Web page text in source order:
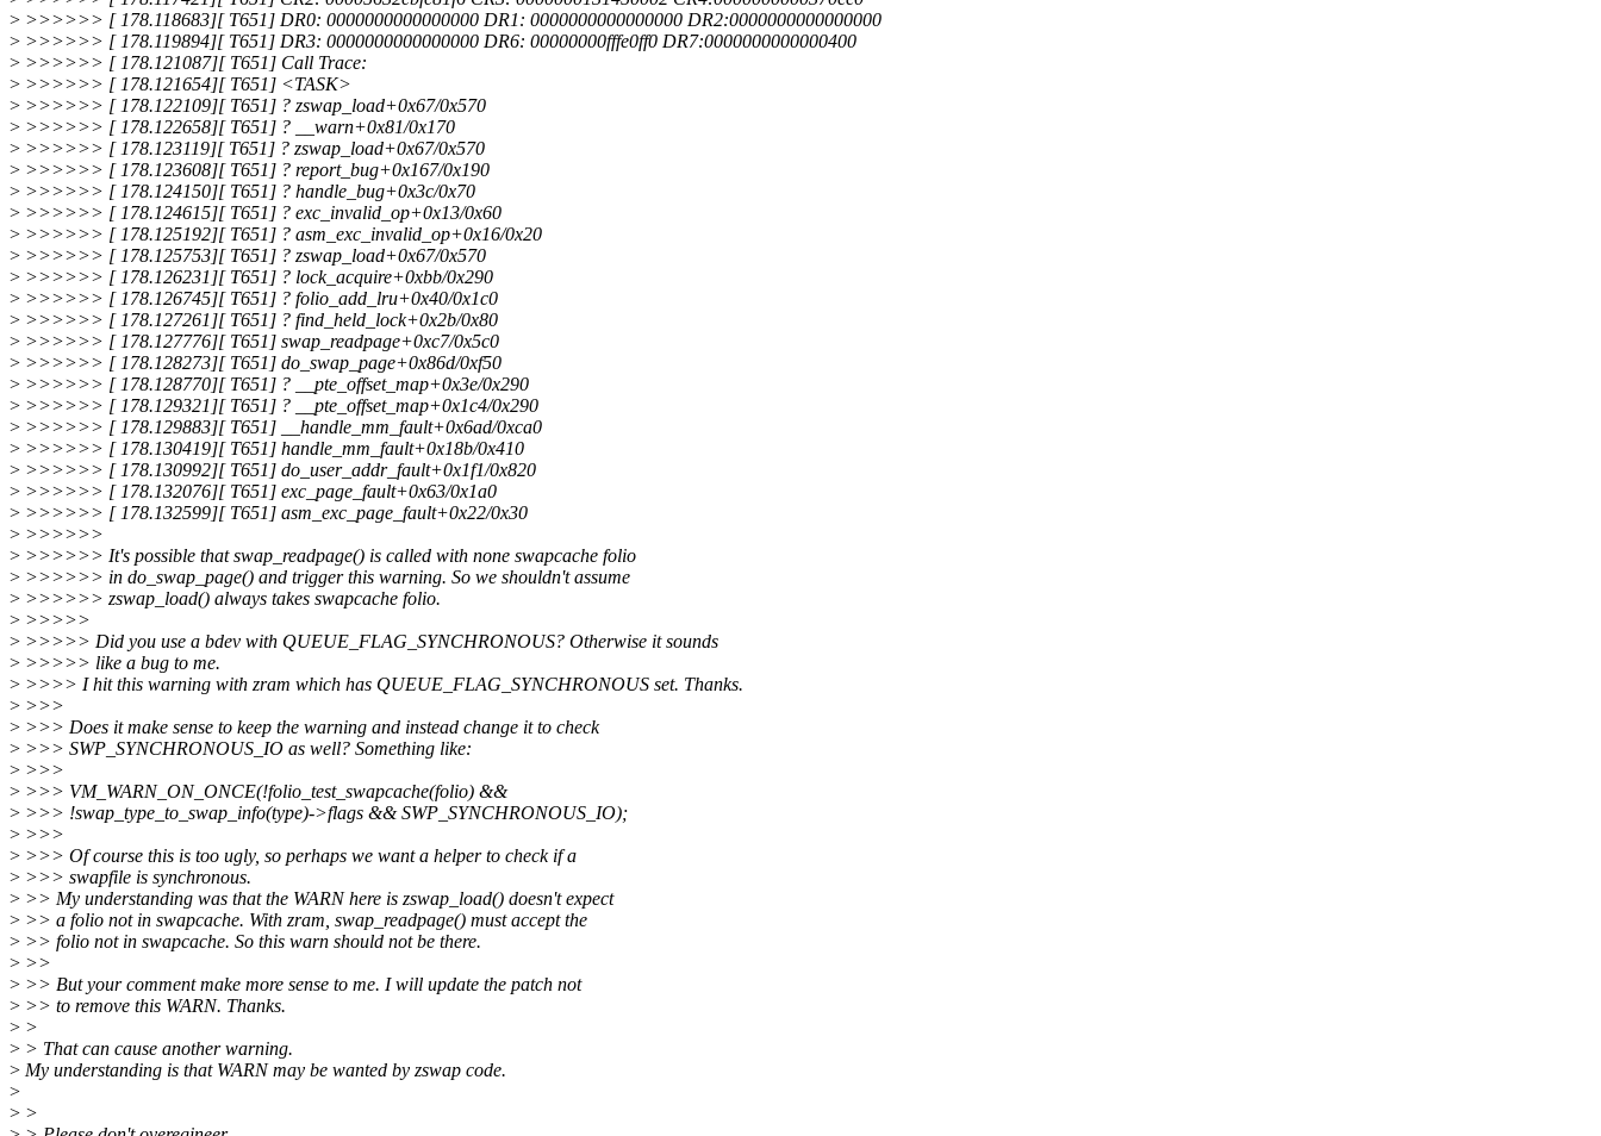
> >>>>>> [ 178.118683][ T651] DR0: 0000000000000000 DR1: 0000000000000000 DR2:0000000000000000
> >>>>>> [ 178.119894][ T651] DR3: 0000000000000000 DR6: 00000000fffe0ff0 DR7:0000000000000400
> >>>>>> [ 178.121087][ T651] Call Trace:
> >>>>>> [ 178.121654][ T651] <TASK>
> >>>>>> [ 178.122109][ T651] ? zswap_load+0x67/0x570
> >>>>>> [ 178.122658][ T651] ? __warn+0x81/0x170
> >>>>>> [ 178.123119][ T651] ? zswap_load+0x67/0x570
> >>>>>> [ 178.123608][ T651] ? report_bug+0x167/0x190
> >>>>>> [ 178.124150][ T651] ? handle_bug+0x3c/0x70
> >>>>>> [ 178.124615][ T651] ? exc_invalid_op+0x13/0x60
> >>>>>> [ 178.125192][ T651] ? asm_exc_invalid_op+0x16/0x20
> >>>>>> [ 178.125753][ T651] ? zswap_load+0x67/0x570
> >>>>>> [ 178.126231][ T651] ? lock_acquire+0xbb/0x290
> >>>>>> [ 178.126745][ T651] ? folio_add_lru+0x40/0x1c0
> >>>>>> [ 178.127261][ T651] ? find_held_lock+0x2b/0x80
> >>>>>> [ 178.127776][ T651] swap_readpage+0xc7/0x5c0
> >>>>>> [ 178.128273][ T651] do_swap_page+0x86d/0xf50
> >>>>>> [ 178.128770][ T651] ? __pte_offset_map+0x3e/0x290
> >>>>>> [ 178.129321][ T651] ? __pte_offset_map+0x1c4/0x290
> >>>>>> [ 178.129883][ T651] __handle_mm_fault+0x6ad/0xca0
> >>>>>> [ 178.130419][ T651] handle_mm_fault+0x18b/0x410
> >>>>>> [ 178.130992][ T651] do_user_addr_fault+0x1f1/0x820
> >>>>>> [ 178.132076][ T651] exc_page_fault+0x63/0x1a0
> >>>>>> [ 178.132599][ T651] asm_exc_page_fault+0x22/0x30
> >>>>>>
> >>>>>> It's possible that swap_readpage() is called with none swapcache folio
> >>>>>> in do_swap_page() and trigger this warning. So we shouldn't assume
> >>>>>> zswap_load() always takes swapcache folio.
> >>>>>
> >>>>> Did you use a bdev with QUEUE_FLAG_SYNCHRONOUS? Otherwise it sounds
> >>>>> like a bug to me.
> >>>> I hit this warning with zram which has QUEUE_FLAG_SYNCHRONOUS set. Thanks.
> >>>
> >>> Does it make sense to keep the warning and instead change it to check
> >>> SWP_SYNCHRONOUS_IO as well? Something like:
> >>>
> >>> VM_WARN_ON_ONCE(!folio_test_swapcache(folio) &&
> >>> !swap_type_to_swap_info(type)->flags && SWP_SYNCHRONOUS_IO);
> >>>
> >>> Of course this is too ugly, so perhaps we want a helper to check if a
> >>> swapfile is synchronous.
> >> My understanding was that the WARN here is zswap_load() doesn't expect
> >> a folio not in swapcache. With zram, swap_readpage() must accept the
> >> folio not in swapcache. So this warn should not be there.
> >>
> >> But your comment make more sense to me. I will update the patch not
> >> to remove this WARN. Thanks.
> >
> > That can cause another warning.
> My understanding is that WARN may be wanted by zswap code.
>
> >